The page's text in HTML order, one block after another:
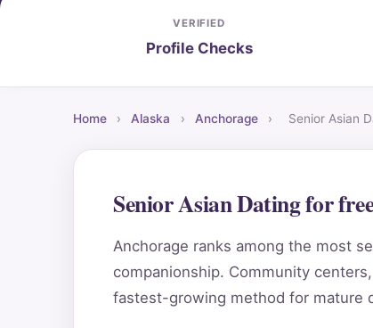
VERIFIED
Profile Checks
Home › Alaska › Anchorage › Senior Asian
Senior Asian Dating for
Anchorage ranks among the most
companionship. Community
fastest-growing method for mature